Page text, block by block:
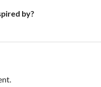
by?